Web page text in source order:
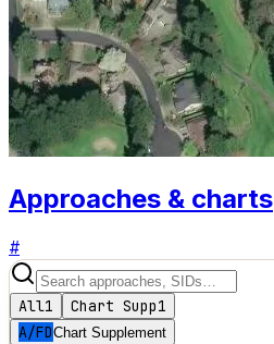
Approaches & charts
#
All1 Chart Supp1
A/FDChart Supplement